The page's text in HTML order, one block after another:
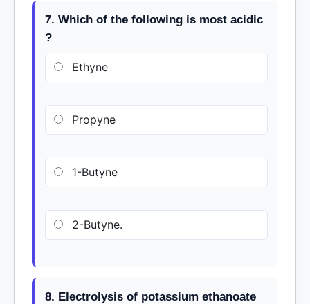
7. Which of the following is most acidic
?
Ethyne
Propyne
1-Butyne
2-Butyne.
8. Electrolysis of potassium ethanoate